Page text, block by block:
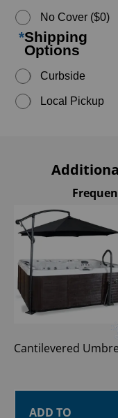
No Cover ($0)
*Shipping
Options
Curbside
Local Pickup
Cantilevered
ADD TO